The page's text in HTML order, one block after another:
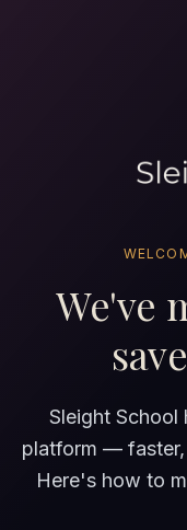
We've
Sleight School
platform — faster,
Here's how to